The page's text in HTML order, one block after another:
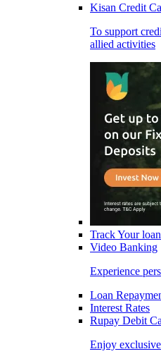
Kisan Credit
To support
allied activities
Track Your
Video Banking
Experience
Loan
Interest Rates
Rupay Debit
Enjoy